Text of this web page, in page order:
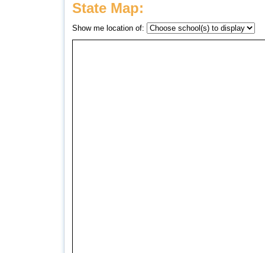
State Map:
Show me location of: